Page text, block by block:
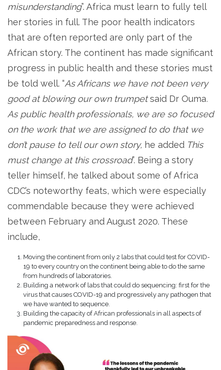
misunderstanding”. Africa must learn to fully tell
her stories in full. The poor health indicators
that are often reported are only part of the
African story. The continent has made significant
progress in public health and these stories must
be told well. “As Africans we have not been very
good at blowing our own trumpetsaid Dr Ouma.
As public health professionals, we are so focused
on the work that we are assigned to do that we
don’t pause to tell our own story, he added This
must change at this crossroad”. Being a story
teller himself, he talked about some of Africa
CDC’s noteworthy feats, which were especially
commendable because they were achieved
between February and August 2020. These
include,
Moving the continent from only 2 labs that could test for COVID-
19 to every country on the continent being able to do the same
from hundreds of laboratories.
Building a network of labs that could do sequencing: first for the
virus that causes COVID-19 and progressively any pathogen that
we have wanted to sequence.
Building the capacity of African professionals in all aspects of
pandemic preparedness and response.